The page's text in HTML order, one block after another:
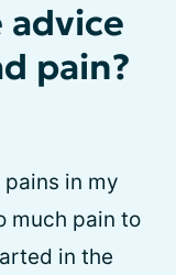
advice
pain?
in my
much pain to
in the